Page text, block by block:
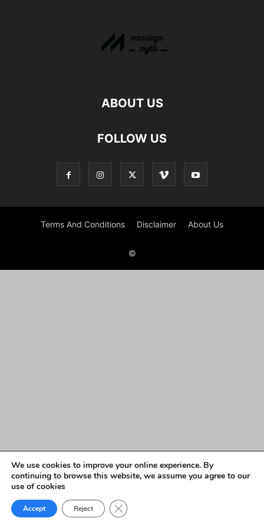
ABOUT US
FOLLOW US
Terms And Conditions Disclaimer About Us
©
We use cookies to improve your online experience. By
continuing to browse this website, we assume you agree to our
use of cookies
Accept Reject Close GDPR Cookie Banner